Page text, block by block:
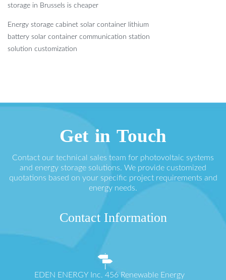
storage in Brussels is cheaper
Energy storage cabinet solar container lithium
battery solar container communication station
solution customization
Get in Touch
Contact our technical sales team for photovoltaic systems
and energy storage solutions. We provide customized
quotations based on your specific project requirements and
energy needs.
Contact Information
EDEN ENERGY Inc. 456 Renewable Energy